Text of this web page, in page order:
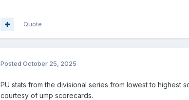
Quote
Posted October 25, 2025
PU stats from the divisional series from lowest to highest
courtesy of ump scorecards.